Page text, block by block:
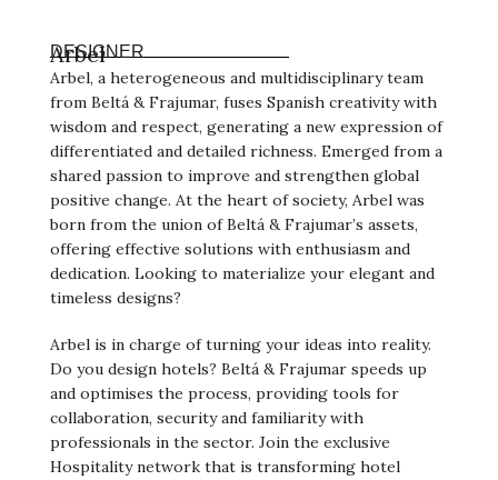
Arbel
DESIGNER
Arbel, a heterogeneous and multidisciplinary team
from Beltá & Frajumar, fuses Spanish creativity with
wisdom and respect, generating a new expression of
differentiated and detailed richness. Emerged from a
shared passion to improve and strengthen global
positive change. At the heart of society, Arbel was
born from the union of Beltá & Frajumar’s assets,
offering effective solutions with enthusiasm and
dedication. Looking to materialize your elegant and
timeless designs?
Arbel is in charge of turning your ideas into reality.
Do you design hotels? Beltá & Frajumar speeds up
and optimises the process, providing tools for
collaboration, security and familiarity with
professionals in the sector. Join the exclusive
Hospitality network that is transforming hotel